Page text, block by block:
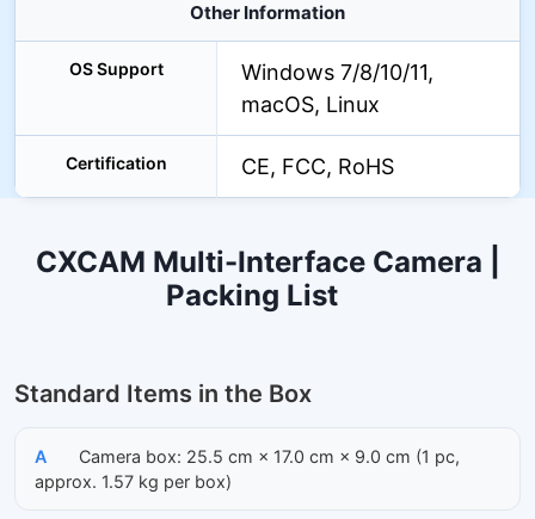
Other Information
OS Support
Windows 7/8/10/11,
macOS, Linux
Certification CE, FCC, RoHS
CXCAM Multi-Interface Camera |
Packing List
Standard Items in the Box
A
Camera box: 25.5 cm × 17.0 cm × 9.0 cm (1 pc,
approx. 1.57 kg per box)